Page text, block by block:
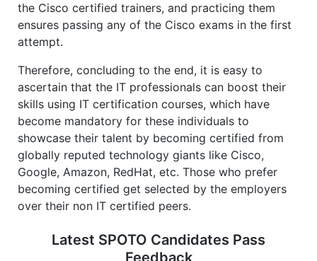
the Cisco certified trainers, and practicing them
ensures passing any of the Cisco exams in the first
attempt.
Therefore, concluding to the end, it is easy to
ascertain that the IT professionals can boost their
skills using IT certification courses, which have
become mandatory for these individuals to
showcase their talent by becoming certified from
globally reputed technology giants like Cisco,
Google, Amazon, RedHat, etc. Those who prefer
becoming certified get selected by the employers
over their non IT certified peers.
Latest SPOTO Candidates Pass
Feedback